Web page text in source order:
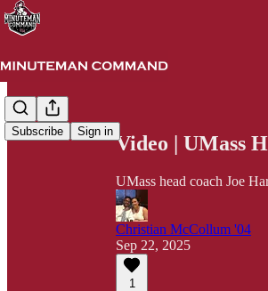
Subscribe Sign in
Share from 0:00
Video | UMass
UMass head coach Joe
Christian McCollum '04
Sep 22, 2025
1